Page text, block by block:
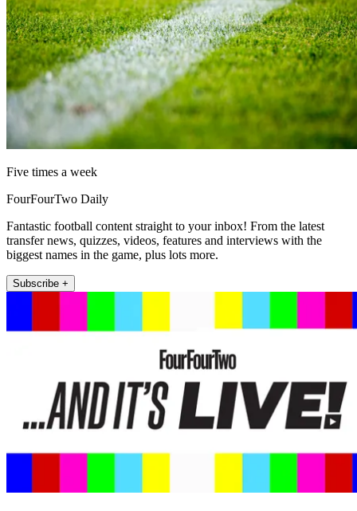
Five times a week
FourFourTwo Daily
Fantastic football content straight to your inbox! From the latest
transfer news, quizzes, videos, features and interviews with the
biggest names in the game, plus lots more.
Subscribe +